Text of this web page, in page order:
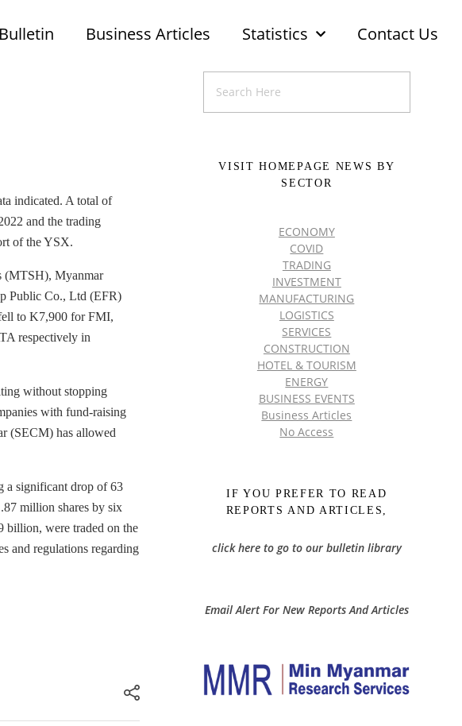
Bulletin Business Articles Statistics Contact Us
indicated. A total of
and the trading
of the YSX.
(MTSH), Myanmar
Public Co., Ltd (EFR)
to K7,900 for FMI,
respectively in
without stopping
with fund-raising
(SECM) has allowed
a significant drop of 63
million shares by six
billion, were traded on the
and regulations regarding
VISIT HOMEPAGE NEWS BY
SECTOR
ECONOMY
COVID
TRADING
INVESTMENT
MANUFACTURING
LOGISTICS
SERVICES
CONSTRUCTION
HOTEL & TOURISM
ENERGY
BUSINESS EVENTS
Business Articles
No Access
IF YOU PREFER TO READ
REPORTS AND ARTICLES,
click here to go to our bulletin library
Email Alert For New Reports And Articles